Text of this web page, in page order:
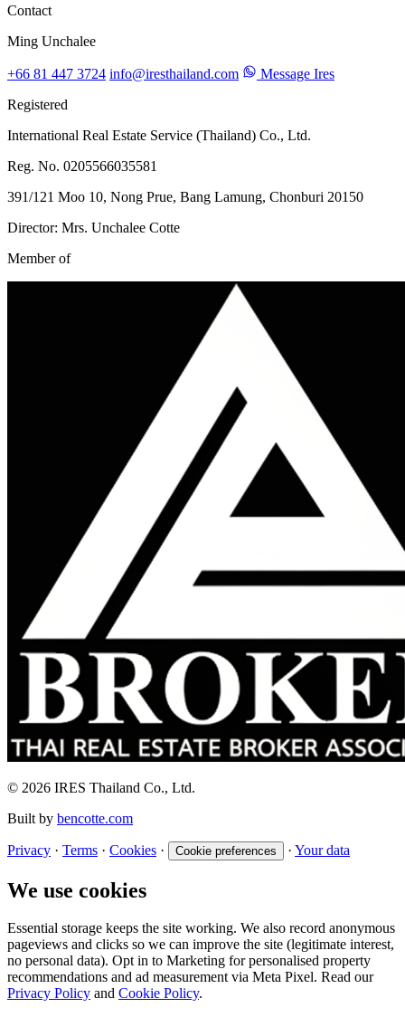
Contact
Ming Unchalee
+66 81 447 3724 info@iresthailand.com
Message Ires
Registered
International Real Estate Service (Thailand) Co., Ltd.
Reg. No. 0205566035581
391/121 Moo 10, Nong Prue, Bang Lamung, Chonburi 20150
Director: Mrs. Unchalee Cotte
Member of
© 2026 IRES Thailand Co., Ltd.
Built by bencotte.com
Privacy · Terms · Cookies · Cookie preferences · Your data
We use cookies
Essential storage keeps the site working. We also record anonymous
pageviews and clicks so we can improve the site (legitimate interest,
no personal data). Opt in to Marketing for personalised property
recommendations and ad measurement via Meta Pixel. Read our
Privacy Policy and Cookie Policy.